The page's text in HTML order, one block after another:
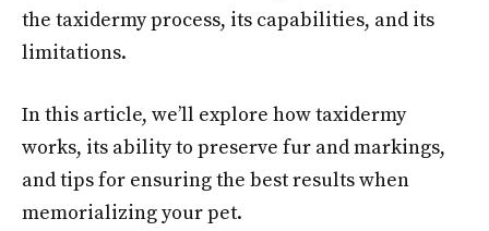
the taxidermy process, its capabilities, and its
limitations.
In this article, we’ll explore how taxidermy
works, its ability to preserve fur and markings,
and tips for ensuring the best results when
memorializing your pet.